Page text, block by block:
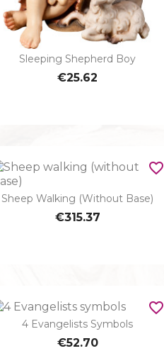
Quick view
Sleeping Shepherd Boy
€25.62
Quick view
Sheep Walking (without Base)
€315.37
favorite_border
 Quick view
4 Evangelists Symbols
€52.70
favorite_border